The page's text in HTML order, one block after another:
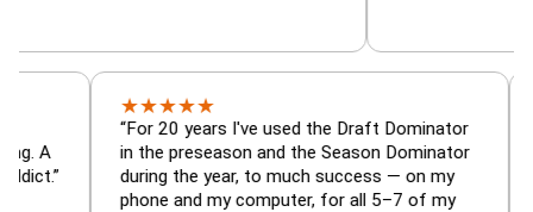
is amazing. A
addict.”
★★
“For 20 years I've used the Draft
in the preseason and the Season
during the year, to much success — on my
phone and my computer, for all 5–7 of my